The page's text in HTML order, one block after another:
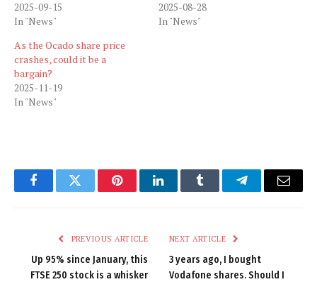
2025-09-15
In "News"
2025-08-28
In "News"
As the Ocado share price
crashes, could it be a
bargain?
2025-11-19
In "News"
FacebookTwitter PinterestLinkedInTumblr TelegramEmail
PREVIOUS ARTICLE
Up 95% since January, this
FTSE 250 stock is a whisker
NEXT ARTICLE
3 years ago, I bought
Vodafone shares. Should I